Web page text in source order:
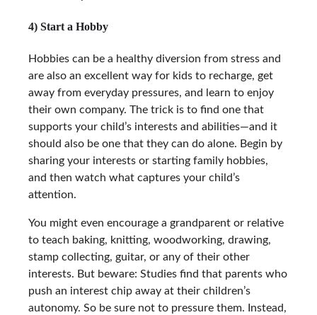
4) Start a Hobby
Hobbies can be a healthy diversion from stress and
are also an excellent way for kids to recharge, get
away from everyday pressures, and learn to enjoy
their own company. The trick is to find one that
supports your child’s interests and abilities—and it
should also be one that they can do alone. Begin by
sharing your interests or starting family hobbies,
and then watch what captures your child’s
attention.
You might even encourage a grandparent or relative
to teach baking, knitting, woodworking, drawing,
stamp collecting, guitar, or any of their other
interests. But beware: Studies find that parents who
push an interest chip away at their children’s
autonomy. So be sure not to pressure them. Instead,